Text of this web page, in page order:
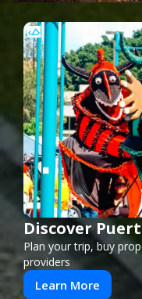
Discover
Plan your trip, buy
providers
Learn More